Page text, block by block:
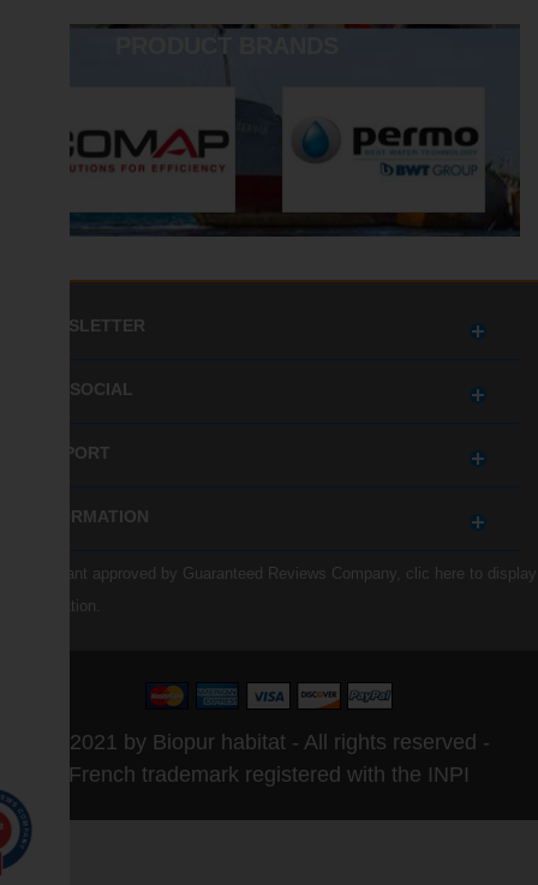
PRODUCT BRANDS
NEWSLETTER
GET SOCIAL
SUPPORT
INFORMATION
Merchant approved by Guaranteed Reviews Company, clic here to display
attestation
© 2021 by Biopur habitat - All rights reserved -
French trademark registered with the INPI